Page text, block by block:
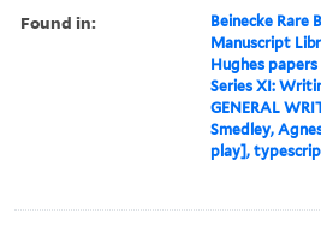
Found in:
Beinecke Rare
Manuscript
Hughes papers
Series XI:
GENERAL
Smedley,
play],